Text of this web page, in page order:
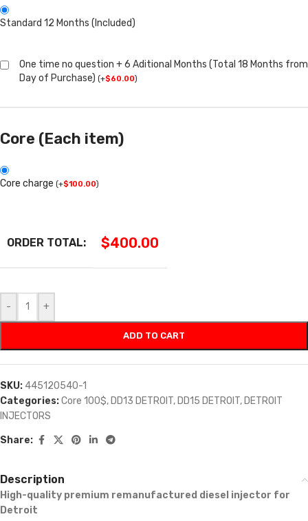
Standard 12 Months (Included)
One time no question + 6 Aditional Months (Total 18 Months from
Day of Purchase) (+$60.00)
Core (Each item)
Core charge (+$100.00)
ORDER TOTAL: $400.00
- +
ADD TO CART
SKU: 445120540-1
Categories:Core 100$, DD13 DETROIT, DD15 DETROIT, DETROIT
INJECTORS
Share:
Description
High-quality premium remanufactured diesel injector for
Detroit